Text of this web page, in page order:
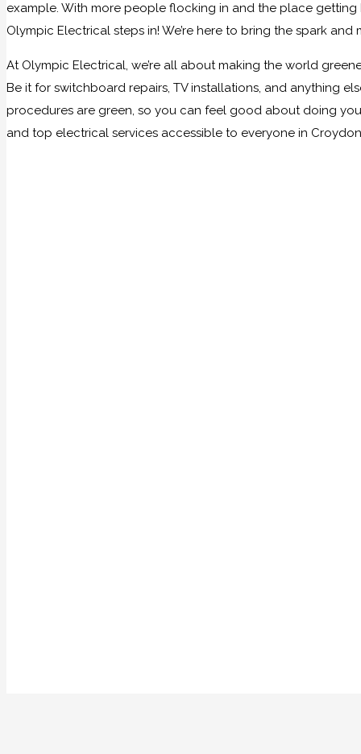
example. With more people flocking in and the place
Olympic Electrical steps in! We’re here to bring the spark
At Olympic Electrical, we’re all about making the world
Be it for switchboard repairs, TV installations, and anything
procedures are green, so you can feel good about doing
and top electrical services accessible to everyone in